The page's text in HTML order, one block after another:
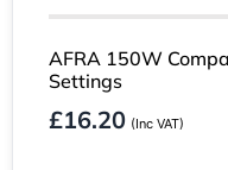
AFRA 150W
Settings
£16.20 (Inc VAT)